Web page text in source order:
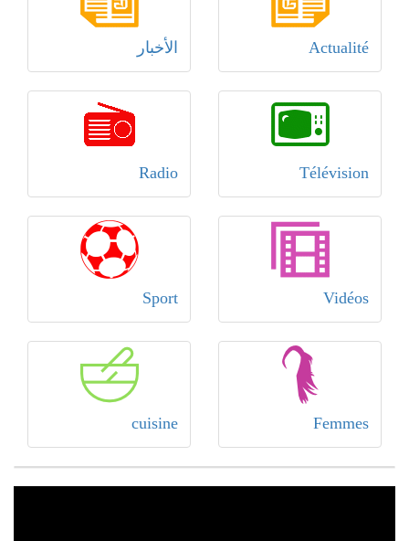
Actualité الأخبار
Télévision
Radio
Vidéos
Sport
Femmes
cuisine